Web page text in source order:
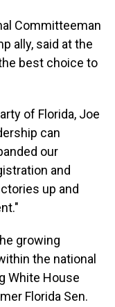
Committeeman
ally, said at the
best choice to
of Florida, Joe
can
our
and
up and
growing
the national
White House
Florida Sen.